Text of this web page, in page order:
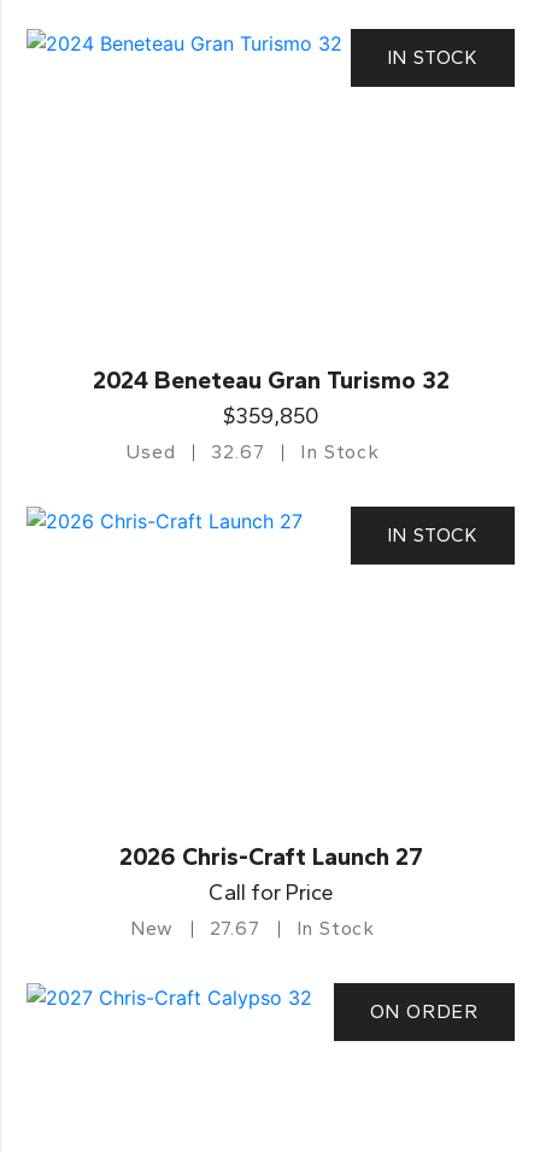
IN STOCK
2024 Beneteau Gran Turismo 32
$359,850
Used 32.67 In Stock
IN STOCK
2026 Chris-Craft Launch 27
Call for Price
New 27.67 In Stock
ON ORDER